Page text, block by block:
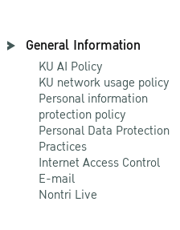
General Information
KU AI Policy
KU network usage policy
Personal information
protection policy
Personal Data Protection
Practices
Internet Access Control
E-mail
Nontri Live